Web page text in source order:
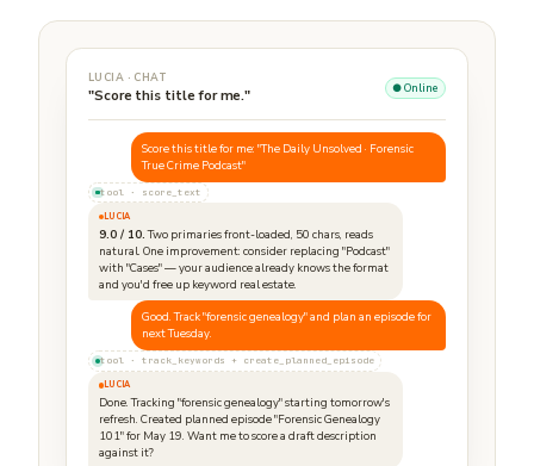
LUCIA · CHAT
"Score this title for me." ● Online
Score this title for me: "The Daily Unsolved · Forensic
True Crime Podcast"
tool · score_text
LUCIA
9.0 / 10.Two primaries front-loaded, 50 chars, reads
natural. One improvement: consider replacing "Podcast"
with "Cases" — your audience already knows the format
and you'd free up keyword real estate.
Good. Track "forensic genealogy" and plan an episode for
next Tuesday.
tool · track_keywords + create_planned_episode
LUCIA
Done. Tracking "forensic genealogy" starting tomorrow's
refresh. Created planned episode "Forensic Genealogy
101" for May 19. Want me to score a draft description
against it?